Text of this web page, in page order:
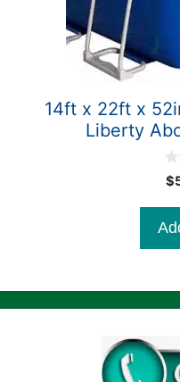
14ft x 22ft x
Liberty
0
o
o
5
$